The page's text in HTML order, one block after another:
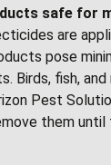
safe for
are
pose
Birds, fish,
Pest
them